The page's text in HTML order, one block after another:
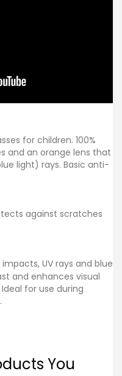
for children. 100%
and an orange lens that
light) rays. Basic anti-
against scratches
UV rays and blue
and enhances visual
for use during
You